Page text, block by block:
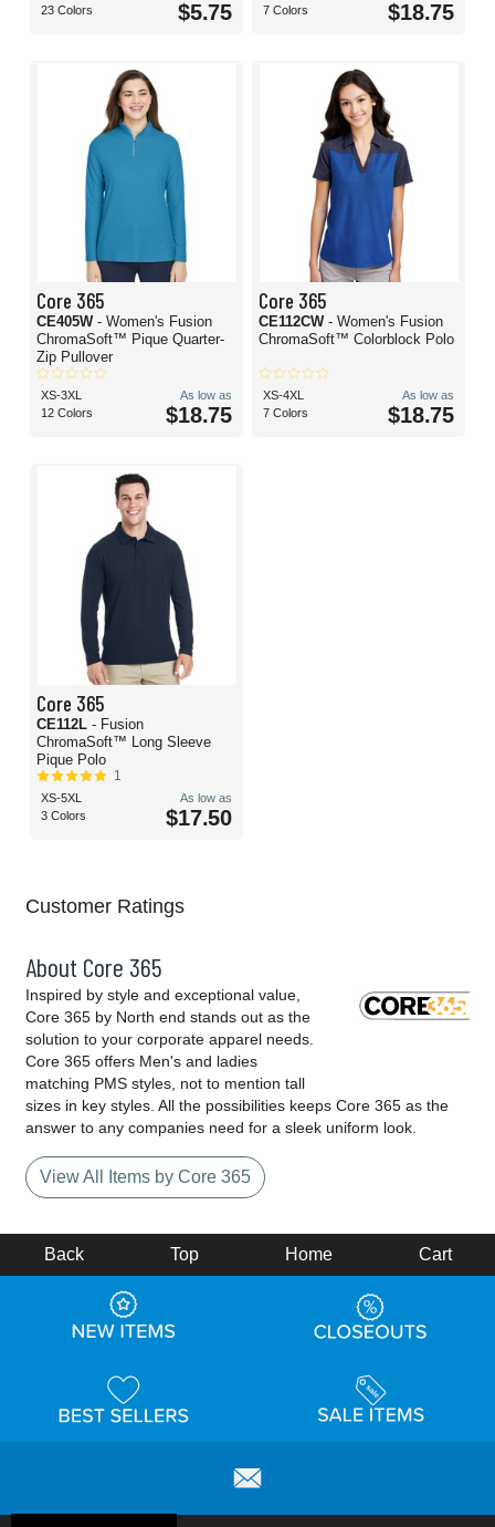
23 Colors
$5.75
7 Colors
$18.75
Core 365
CE405W - Women's Fusion
ChromaSoft™ Pique Quarter-
Zip Pullover
XS-3XL
12 Colors
As low as
$18.75
Core 365
CE112CW - Women's Fusion
ChromaSoft™ Colorblock Polo
XS-4XL
7 Colors
As low as
$18.75
Core 365
CE112L - Fusion
ChromaSoft™ Long Sleeve
Pique Polo
1
XS-5XL
3 Colors
As low as
$17.50
Customer Ratings
About Core 365
Inspired by style and exceptional value,
Core 365 by North end stands out as the
solution to your corporate apparel needs.
Core 365 offers Men's and ladies
matching PMS styles, not to mention tall
sizes in key styles. All the possibilities keeps Core 365 as the
answer to any companies need for a sleek uniform look.
View All Items by Core 365
Back Top Home Cart